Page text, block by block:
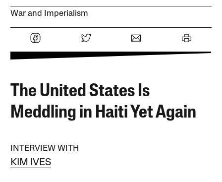
War and Imperialism
The United States Is
Meddling in Haiti Yet Again
INTERVIEW WITH
KIM IVES